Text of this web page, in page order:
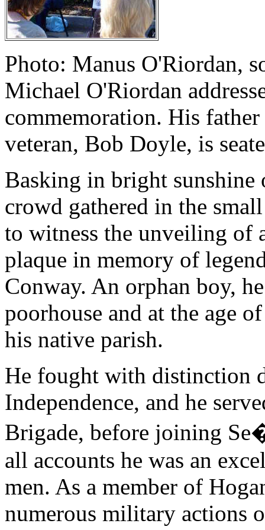
Photo: Manus O'Riordan,
Michael O'Riordan
commemoration. His
veteran, Bob Doyle, is
Basking in bright sunshine
crowd gathered in the
to witness the unveiling of
plaque in memory of
Conway. An orphan boy,
poorhouse and at the age
his native parish.
He fought with distinction
Independence, and he
Brigade, before joining
all accounts he was an
men. As a member of
numerous military actions